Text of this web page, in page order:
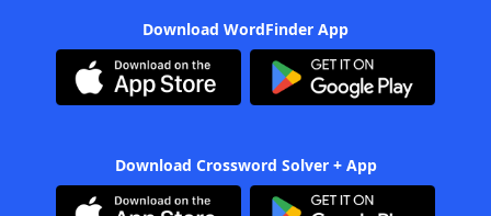
Download WordFinder App
Download Crossword Solver + App